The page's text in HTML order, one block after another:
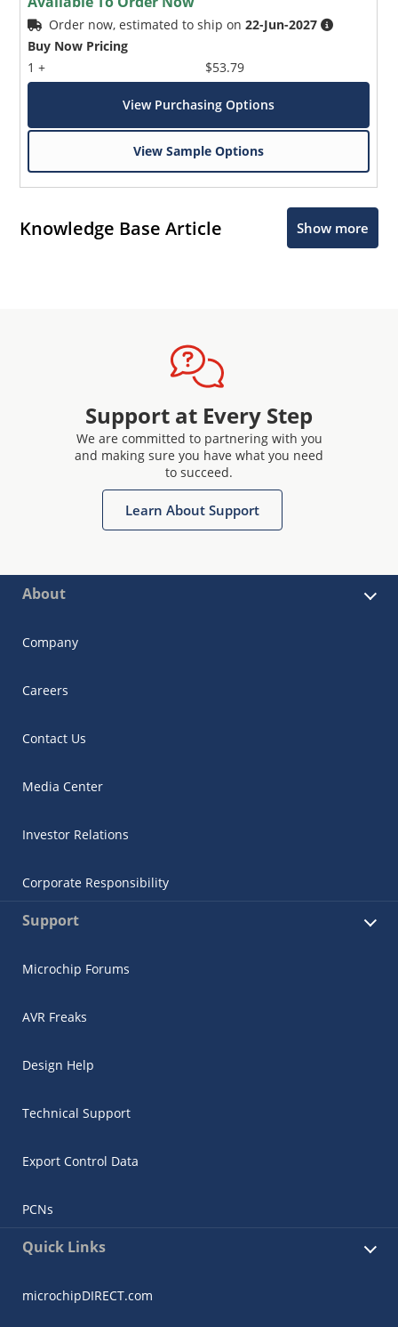
Order now, estimated to ship on22-Jun-2027
Buy Now Pricing
1 +
$53.79
View Purchasing Options
View Sample Options
Knowledge Base Article Show more
Support at Every Step
We are committed to partnering with you
and making sure you have what you need
to succeed.
Learn About Support
About
Company
Careers
Contact Us
Media Center
Investor Relations
Corporate Responsibility
Support
Microchip Forums
AVR Freaks
Design Help
Technical Support
Export Control Data
PCNs
Quick Links
microchipDIRECT.com